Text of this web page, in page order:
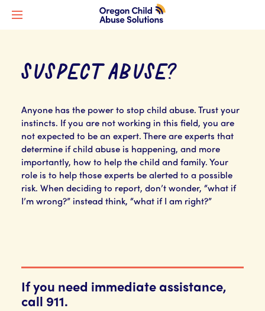
SUSPECT ABUSE?
Anyone has the power to stop child abuse. Trust your
instincts. If you are not working in this field, you are
not expected to be an expert. There are experts that
determine if child abuse is happening, and more
importantly, how to help the child and family. Your
role is to help those experts be alerted to a possible
risk. When deciding to report, don’t wonder, “what if
I’m wrong?” instead think, “what if I am right?”
If you need immediate assistance,
call 911.